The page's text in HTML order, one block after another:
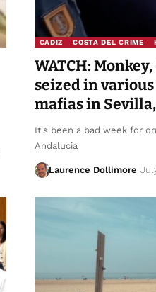
CADIZ COSTA DEL CRIME
WATCH:
seized in
mafias in
It's been a bad week for
Andalucia
Laurence Dollimore